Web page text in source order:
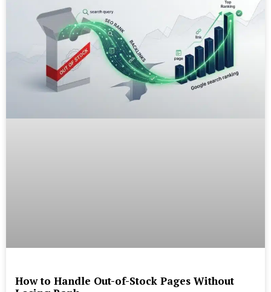
How to Handle Out-of-Stock Pages Without